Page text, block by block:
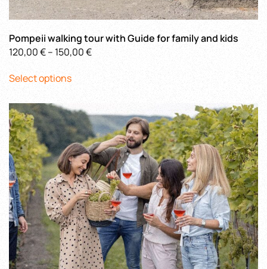
Pompeii walking tour with Guide for family and kids
120,00€– 150,00€Price
Select optionsproduct
multiple
variants.
The
options
may
be
chosen
on
the
product
page